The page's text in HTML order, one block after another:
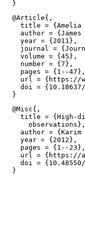
  @Article{,
title = {Amelia
author = {James
    year = {2011},
journal =
    volume = {45},
    number = {7},
    pages = {1--47},
url = {https://
doi =
  @Misc{,
title = {High-
      observations},
author = {Karim
    year = {2012},
    pages = {1--23},
url = {https://
doi =